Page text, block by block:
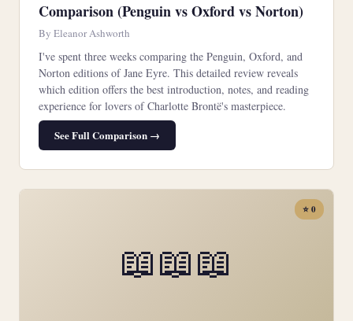
Comparison (Penguin vs Oxford vs Norton)
By Eleanor Ashworth
I've spent three weeks comparing the Penguin, Oxford, and
Norton editions of Jane Eyre. This detailed review reveals
which edition offers the best introduction, notes, and reading
experience for lovers of Charlotte Brontë's masterpiece.
See Full Comparison →
📖📖📖
⭐ 0